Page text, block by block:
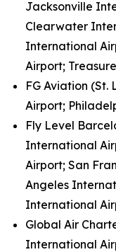
Jacksonville
Clearwater
International
Airport;
FG Aviation
Airport;
Fly Level
International
Airport; San
Angeles
International
Global Air
International